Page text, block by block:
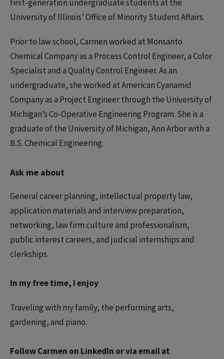
first-generation undergraduate students at the
University of Illinois’ Office of Minority Student Affairs.
Prior to law school, Carmen worked at Monsanto
Chemical Company as a Process Control Engineer, a Color
Specialist and a Quality Control Engineer. As an
undergraduate, she worked at American Cyanamid
Company as a Project Engineer through the University of
Michigan’s Co-Operative Engineering Program. She is a
graduate of the University of Michigan, Ann Arbor with a
B.S. Chemical Engineering.
Ask me about
General career planning, intellectual property law,
application materials and interview preparation,
networking, law firm culture and professionalism,
public interest careers, and judicial internships and
clerkships.
In my free time, I enjoy
Traveling with my family, the performing arts,
gardening, and piano.
Follow Carmen on LinkedIn or via email at